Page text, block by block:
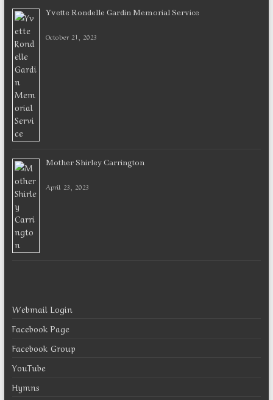
Yvette Rondelle Gardin Memorial Service
October 21, 2023
Mother Shirley Carrington
April 23, 2023
Webmail Login
Facebook Page
Facebook Group
YouTube
Hymns